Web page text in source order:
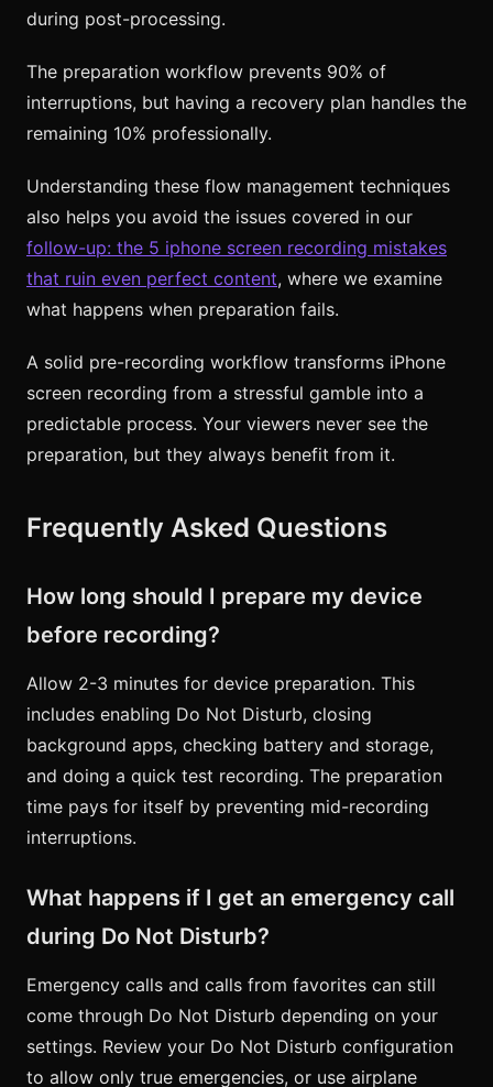
during post-processing.
The preparation workflow prevents 90% of
interruptions, but having a recovery plan handles the
remaining 10% professionally.
Understanding these flow management techniques
also helps you avoid the issues covered in our
follow-up: the 5 iphone screen recording mistakes
that ruin even perfect content, where we examine
what happens when preparation fails.
A solid pre-recording workflow transforms iPhone
screen recording from a stressful gamble into a
predictable process. Your viewers never see the
preparation, but they always benefit from it.
Frequently Asked Questions
How long should I prepare my device
before recording?
Allow 2-3 minutes for device preparation. This
includes enabling Do Not Disturb, closing
background apps, checking battery and storage,
and doing a quick test recording. The preparation
time pays for itself by preventing mid-recording
interruptions.
What happens if I get an emergency call
during Do Not Disturb?
Emergency calls and calls from favorites can still
come through Do Not Disturb depending on your
settings. Review your Do Not Disturb configuration
to allow only true emergencies, or use airplane